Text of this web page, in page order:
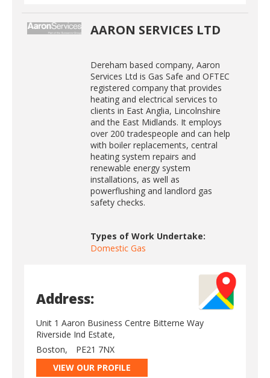
AARON SERVICES LTD
Dereham based company, Aaron
Services Ltd is Gas Safe and OFTEC
registered company that provides
heating and electrical services to
clients in East Anglia, Lincolnshire
and the East Midlands. It employs
over 200 tradespeople and can help
with boiler replacements, central
heating system repairs and
renewable energy system
installations, as well as
powerflushing and landlord gas
safety checks.
Types of Work Undertake:
Domestic Gas
Address:
Unit 1 Aaron Business Centre Bitterne Way
Riverside Ind Estate,
Boston,
PE21 7NX
VIEW OUR PROFILE